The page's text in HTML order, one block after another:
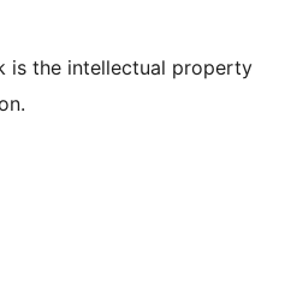
is the intellectual property